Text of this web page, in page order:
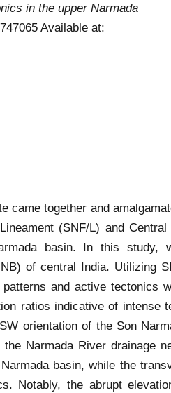
in the upper Narmada
Available at:
came together and
(SNF/L) and
basin. In this study,
of central India. Utilizing
and active tectonics
ratios indicative of intense
orientation of the Son
Narmada River drainage
basin, while the
Notably, the abrupt